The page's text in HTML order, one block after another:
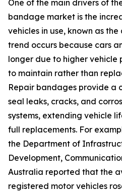
One of the main drivers of
bandage market is the
vehicles in use, known as
trend occurs because cars
longer due to higher vehicle
to maintain rather than
Repair bandages provide a
seal leaks, cracks, and
systems, extending vehicle
full replacements. For
the Department of
Development,
Australia reported that the
registered motor vehicles